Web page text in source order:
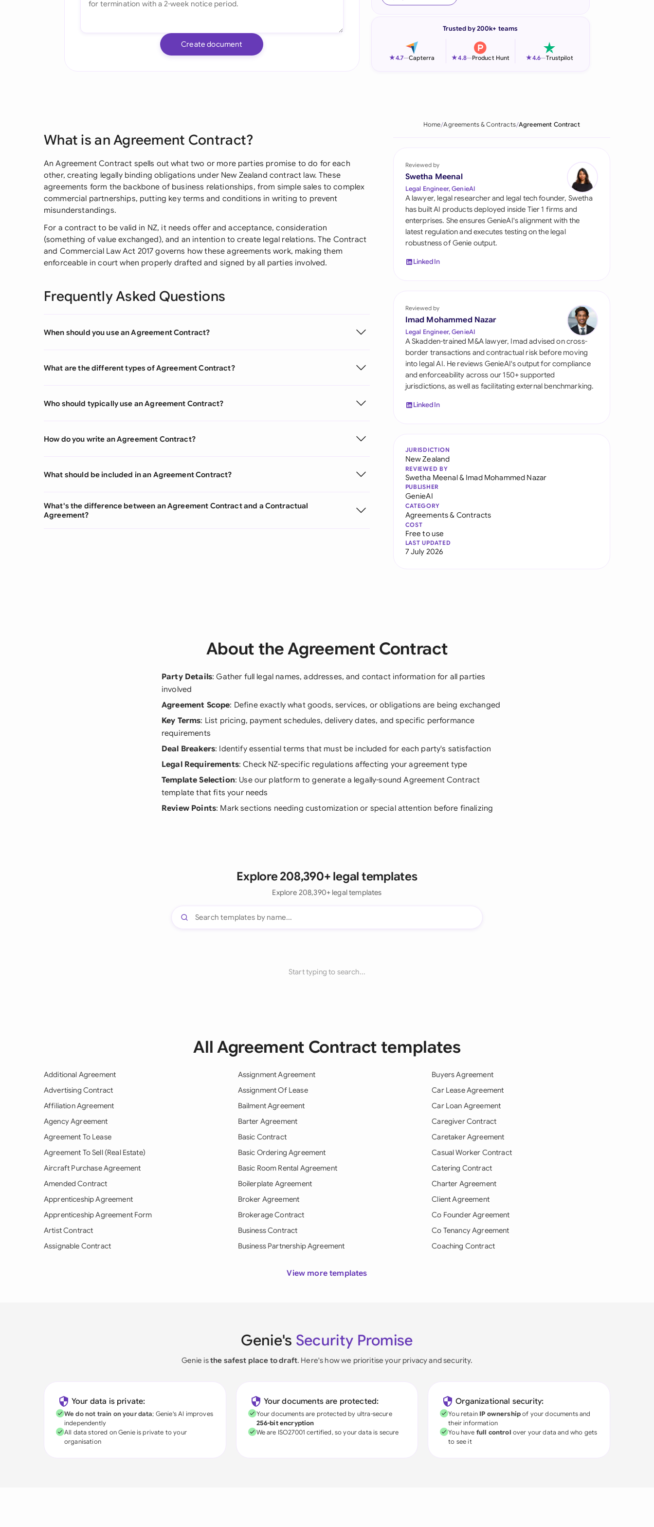
Italia
Philippines
Qatar
Saudi Arabia
Singapore
South Africa
Switzerland
United Kingdom
United States
Create document
Trusted by 200k+ teams
★4.7—Capterra ★4.8—Product Hunt ★4.6—Trustpilot
What is an Agreement Contract?
An Agreement Contract spells out what two or more parties promise to do for each
other, creating legally binding obligations under New Zealand contract law. These
agreements form the backbone of business relationships, from simple sales to complex
commercial partnerships, putting key terms and conditions in writing to prevent
misunderstandings.
For a contract to be valid in NZ, it needs offer and acceptance, consideration
(something of value exchanged), and an intention to create legal relations. The Contract
and Commercial Law Act 2017 governs how these agreements work, making them
enforceable in court when properly drafted and signed by all parties involved.
Frequently Asked Questions
When should you use an Agreement Contract?
What are the different types of Agreement Contract?
Who should typically use an Agreement Contract?
How do you write an Agreement Contract?
What should be included in an Agreement Contract?
What's the difference between an Agreement Contract and a Contractual
Agreement?
Home Agreements & Contracts Agreement Contract
Reviewed by
Swetha Meenal
Legal Engineer, GenieAI
A lawyer, legal researcher and legal tech founder, Swetha
has built AI products deployed inside Tier 1 firms and
enterprises. She ensures GenieAI's alignment with the
latest regulation and executes testing on the legal
robustness of Genie output.
LinkedIn
Reviewed by
Imad Mohammed Nazar
Legal Engineer, GenieAI
A Skadden-trained M&A lawyer, Imad advised on cross-
border transactions and contractual risk before moving
into legal AI. He reviews GenieAI's output for compliance
and enforceability across our 150+ supported
jurisdictions, as well as facilitating external benchmarking.
LinkedIn
JURISDICTION
New Zealand
REVIEWED BY
Swetha Meenal& Imad Mohammed Nazar
PUBLISHER
GenieAI
CATEGORY
Agreements & Contracts
COST
Free to use
LAST UPDATED
7 July 2026
About the Agreement Contract
Party Details: Gather full legal names, addresses, and contact information for all parties
involved
Agreement Scope: Define exactly what goods, services, or obligations are being exchanged
Key Terms: List pricing, payment schedules, delivery dates, and specific performance
requirements
Deal Breakers: Identify essential terms that must be included for each party's satisfaction
Legal Requirements: Check NZ-specific regulations affecting your agreement type
Template Selection: Use our platform to generate a legally-sound Agreement Contract
template that fits your needs
Review Points: Mark sections needing customization or special attention before finalizing
Explore 208,390+ legal templates
Explore 208,390+ legal templates
Start typing to search...
All Agreement Contract templates
Additional Agreement
Advertising Contract
Affiliation Agreement
Agency Agreement
Agreement To Lease
Agreement To Sell (Real Estate)
Aircraft Purchase Agreement
Amended Contract
Apprenticeship Agreement
Apprenticeship Agreement Form
Artist Contract
Assignable Contract
Assignment Agreement
Assignment Of Lease
Bailment Agreement
Barter Agreement
Basic Contract
Basic Ordering Agreement
Basic Room Rental Agreement
Boilerplate Agreement
Broker Agreement
Brokerage Contract
Business Contract
Business Partnership Agreement
Buyers Agreement
Car Lease Agreement
Car Loan Agreement
Caregiver Contract
Caretaker Agreement
Casual Worker Contract
Catering Contract
Charter Agreement
Client Agreement
Co Founder Agreement
Co Tenancy Agreement
Coaching Contract
View more templates
Genie's Security Promise
Genie isthe safest place to draft. Here's how we prioritise your privacy and security.
Your data is private:
We do not train on your data; Genie's AI improves
independently
All data stored on Genie is private to your
organisation
Your documents are protected:
Your documents are protected by ultra-secure
256-bit encryption
We are ISO27001 certified, so your data is secure
Organizational security:
You retain IP ownershipof your documents and
their information
You have full control over your data and who gets
to see it